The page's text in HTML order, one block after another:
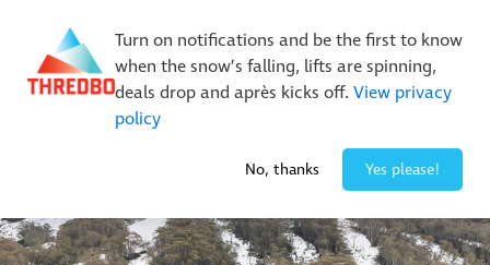
Turn on notifications and be the first to know
when the snow’s falling, lifts are spinning,
deals drop and après kicks off. View privacy
policy
No, thanks Yes please!
New Trails. Unlimited Laps | 26/27 MTB Season Pass Sale
On Sale Now!|Lock It In | $49 Deposit
Buy Online Early & Save Up To 50%|Book Now